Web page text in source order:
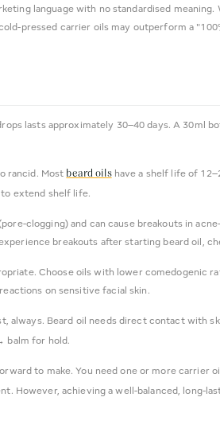
language with no standardised
pressed carrier oils may outperform a
lasts approximately 30–40 days. A 30ml
rancid. Most beard oilshave a shelf life of
extend shelf life.
clogging) and can cause breakouts in
breakouts after starting beard oil,
Choose oils with lower comedogenic
on sensitive facial skin.
always. Beard oil needs direct contact with
balm for hold.
to make. You need one or more carrier
However, achieving a well-balanced,